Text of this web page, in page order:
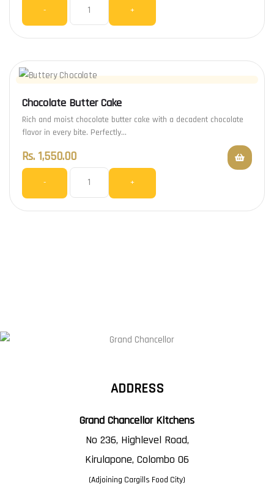
- +
Chocolate Butter Cake
Rich and moist chocolate butter cake with a decadent chocolate
flavor in every bite. Perfectly…
Rs. 1,550.00
- +
ADDRESS
Grand Chancellor Kitchens
No 236, Highlevel Road,
Kirulapone, Colombo 06
(Adjoining Cargills Food City)